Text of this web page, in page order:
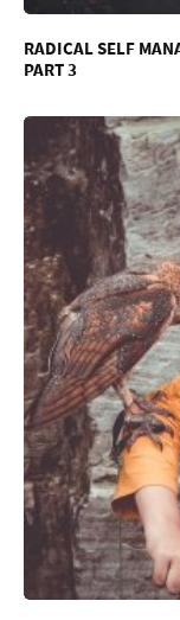
RADICAL SELF
PART 3